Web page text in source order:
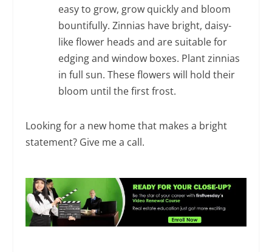
easy to grow, grow quickly and bloom
bountifully. Zinnias have bright, daisy-
like flower heads and are suitable for
edging and window boxes. Plant zinnias
in full sun. These flowers will hold their
bloom until the first frost.
Looking for a new home that makes a bright
statement? Give me a call.